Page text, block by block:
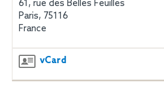
61, rue des Belles Feuilles
Paris, 75116
France
vCard